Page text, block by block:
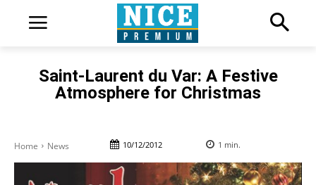
Saint-Laurent du Var: A Festive
Atmosphere for Christmas
Home News 10/12/2012 1 min.